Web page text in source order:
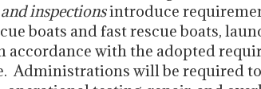
inspectionsintroduce
boats and fast rescue boats,
accordance with the adopted
Administrations will be required